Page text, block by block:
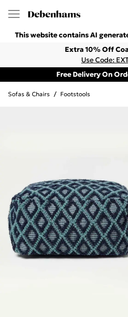
This website contains AI
Extra 10% Off
Use Code:
Free Delivery On
Sofas & Chairs / Footstools